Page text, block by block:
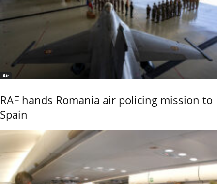
Air
RAF hands Romania air policing mission to
Spain